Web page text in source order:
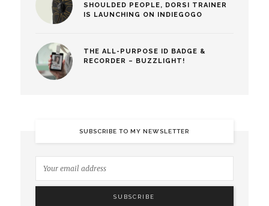
SHOULDED PEOPLE, DORSI TRAINER
IS LAUNCHING ON INDIEGOGO
THE ALL-PURPOSE ID BADGE &
RECORDER – BUZZLIGHT!
SUBSCRIBE TO MY NEWSLETTER